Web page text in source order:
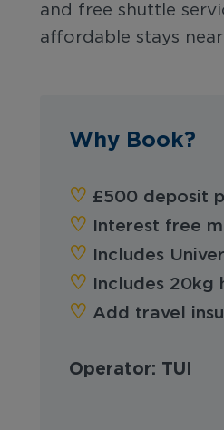
and free shuttle
affordable stays
Why Book?
‪‪♡︎‬ £500 deposit
‪‪♡︎‬ Interest free
‪‪♡︎‬ Includes
‪‪♡︎‬ Includes 20kg
‪‪♡︎ Add travel
Operator: TUI